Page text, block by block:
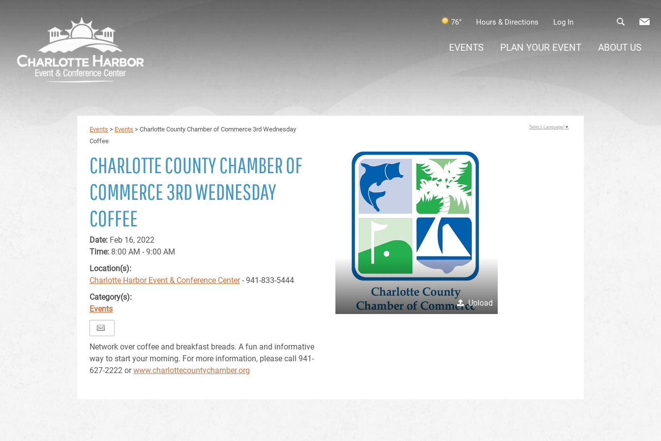
76° Hours & Directions Log In
EVENTS PLAN YOUR EVENT ABOUT US
Events > Events > Charlotte County Chamber of Commerce 3rd Wednesday
Coffee
CHARLOTTE COUNTY CHAMBER OF
COMMERCE 3RD WEDNESDAY
COFFEE
Date: Feb 16, 2022
Time: 8:00 AM - 9:00 AM
Location(s):
Charlotte Harbor Event & Conference Center- 941-833-5444
Category(s):
Events
Network over coffee and breakfast breads. A fun and informative
way to start your morning. For more information, please call 941-
627-2222 orwww.charlottecountychamber.org
Upload
Select Language ▼